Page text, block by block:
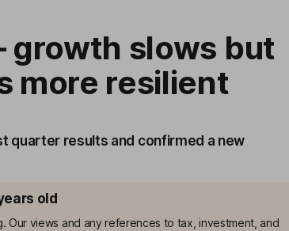
growth slows but
more resilient
quarter results and confirmed a new
old
Our views and any references to tax, investment, and